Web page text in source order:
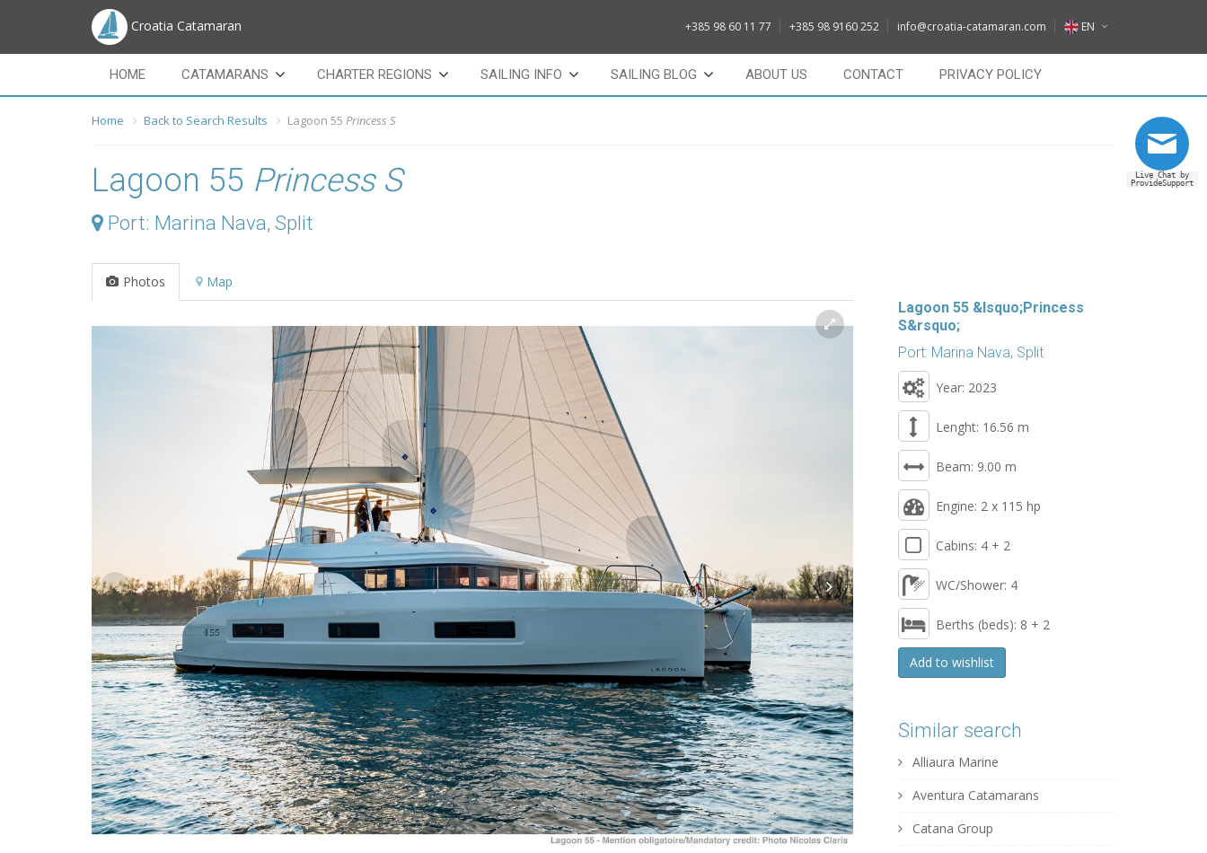
Croatia Catamaran +385 98 60 11 77 +385 98 9160 252 info@croatia-catamaran.com EN
HOME CATAMARANS CHARTER REGIONS SAILING INFO SAILING BLOG ABOUT US CONTACT PRIVACY POLICY
Home Back to Search Results Lagoon 55 Princess S
Lagoon 55 Princess S
Port: Marina Nava, Split
Photos Map
Lagoon 55 &lsquo;Princess
S&rsquo;
Port: Marina Nava, Split
Year: 2023
Lenght: 16.56 m
Beam: 9.00 m
Engine: 2 x 115 hp
Cabins: 4 + 2
WC/Shower: 4
Berths (beds): 8 + 2
Add to wishlist
Similar search
Alliaura Marine
Aventura Catamarans
Catana Group
Live Chat by
ProvideSupport